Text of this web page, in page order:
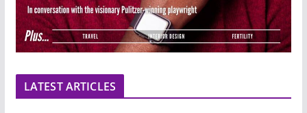
LATEST ARTICLES